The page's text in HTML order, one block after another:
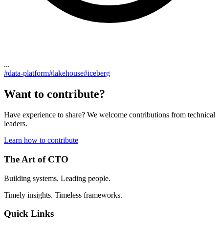
...
#data-platform#lakehouse#iceberg
Want to contribute?
Have experience to share? We welcome contributions from technical
leaders.
Learn how to contribute
The Art of CTO
Building systems. Leading people.
Timely insights. Timeless frameworks.
Quick Links